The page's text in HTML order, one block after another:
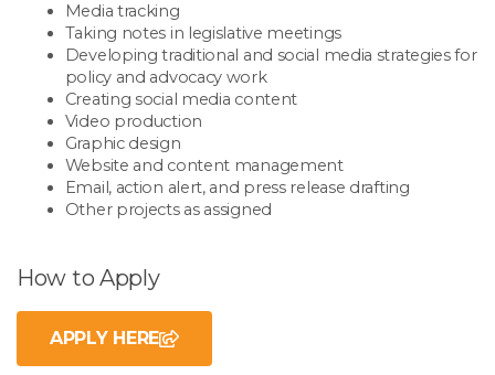
Media tracking
Taking notes in legislative meetings
Developing traditional and social media strategies for
policy and advocacy work
Creating social media content
Video production
Graphic design
Website and content management
Email, action alert, and press release drafting
Other projects as assigned
How to Apply
APPLY HERE